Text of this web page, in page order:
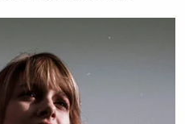
the debris field for the
a seven-mile
would fall from a high